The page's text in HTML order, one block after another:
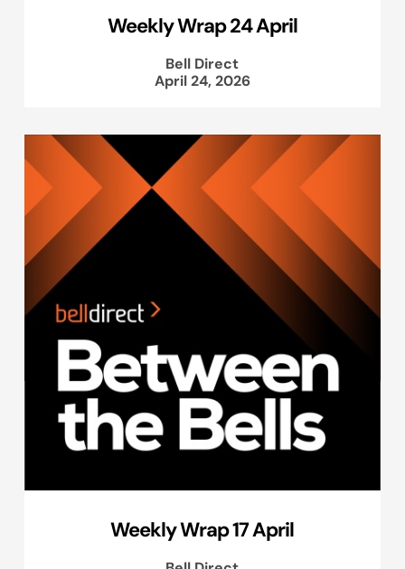
Weekly Wrap 24 April
Bell Direct
April 24, 2026
Weekly Wrap 17 April